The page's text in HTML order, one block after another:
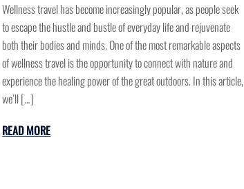
Wellness travel has become increasingly popular, as people seek
to escape the hustle and bustle of everyday life and rejuvenate
both their bodies and minds. One of the most remarkable aspects
of wellness travel is the opportunity to connect with nature and
experience the healing power of the great outdoors. In this article,
we’ll […]
READ MORE